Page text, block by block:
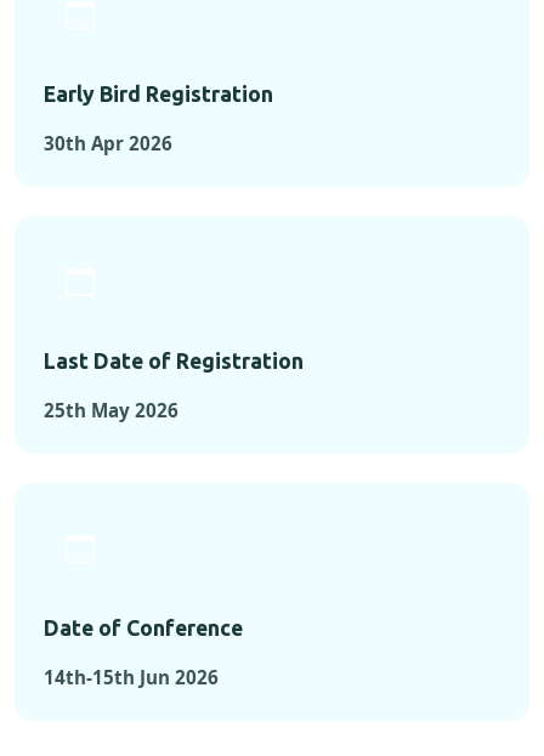
Early Bird Registration
30th Apr 2026
Last Date of Registration
25th May 2026
Date of Conference
14th-15th Jun 2026